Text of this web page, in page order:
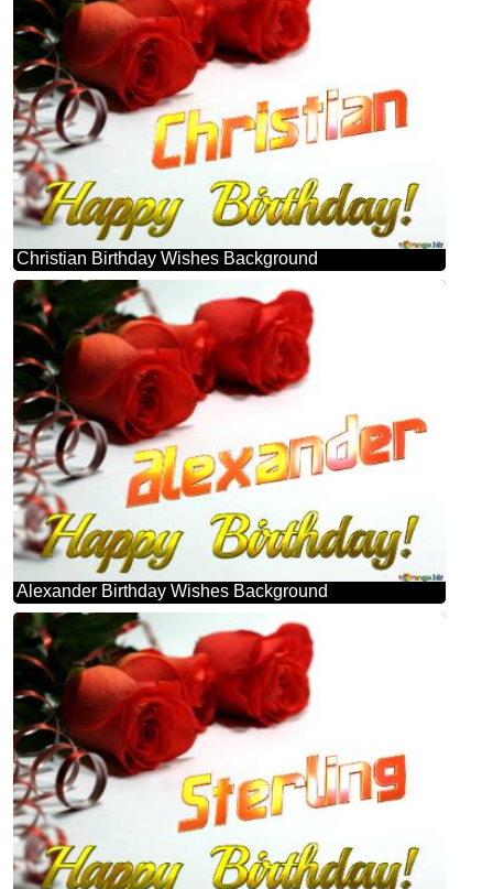
Christian Birthday Wishes Background
Alexander Birthday Wishes Background